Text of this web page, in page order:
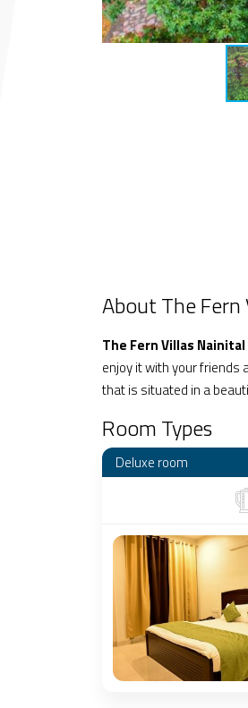
About The Fern
The Fern Villas Nainital
enjoy it with your friends
that is situated in a
Room Types
Deluxe room